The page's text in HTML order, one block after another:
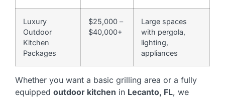
Luxury
Outdoor
Kitchen
Packages
$25,000 –
$40,000+
Large spaces
with pergola,
lighting,
appliances
Whether you want a basic grilling area or a fully
equipped outdoor kitchen in Lecanto, FL, we